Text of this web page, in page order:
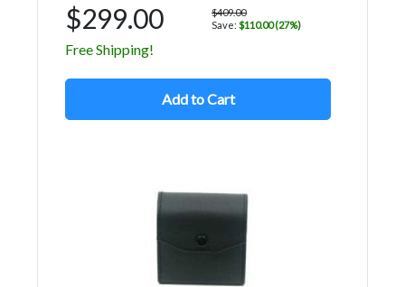
$299.00
$409.00
Save: $110.00 (27%)
Free Shipping!
Add to Cart